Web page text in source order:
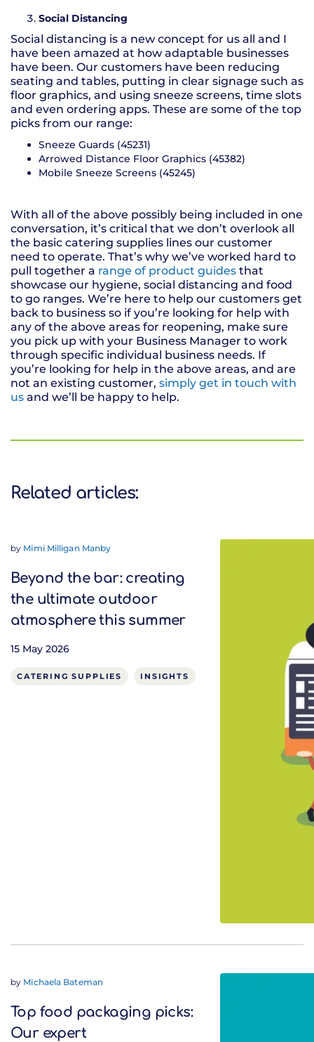
Social Distancing
Social distancing is a new concept for us all and I
have been amazed at how adaptable businesses
have been. Our customers have been reducing
seating and tables, putting in clear signage such as
floor graphics, and using sneeze screens, time slots
and even ordering apps. These are some of the top
picks from our range:
Sneeze Guards (45231)
Arrowed Distance Floor Graphics (45382)
Mobile Sneeze Screens (45245)
With all of the above possibly being included in one
conversation, it’s critical that we don’t overlook all
the basic catering supplies lines our customer
need to operate. That’s why we’ve worked hard to
pull together a range of product guides that
showcase our hygiene, social distancing and food
to go ranges. We’re here to help our customers get
back to business so if you’re looking for help with
any of the above areas for reopening, make sure
you pick up with your Business Manager to work
through specific individual business needs. If
you’re looking for help in the above areas, and are
not an existing customer, simply get in touch with
us and we’ll be happy to help.
Related articles:
by Mimi Milligan Manby
Beyond the bar: creating
the ultimate outdoor
atmosphere this summer
15 May 2026
CATERING SUPPLIES INSIGHTS
by Michaela Bateman
Top food packaging picks:
Our expert